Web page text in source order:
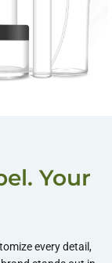
Your
every detail,